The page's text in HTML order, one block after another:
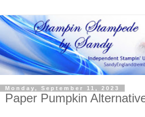
Monday, September 11, 2023
Paper Pumpkin